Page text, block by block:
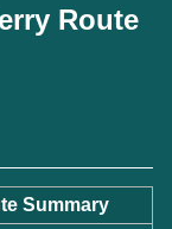
Route
Summary